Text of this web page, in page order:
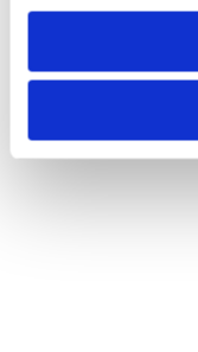
need to be set